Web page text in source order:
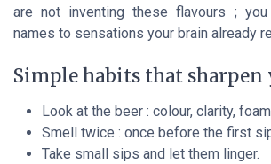
are not inventing these flavours ;
names to sensations your brain already
Simple habits that sharpen
Look at the beer : colour, clarity,
Smell twice : once before the first
Take small sips and let them linger.